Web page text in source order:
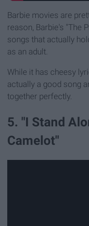
Barbie movies are
reason, Barbie's "The
songs that actually
as an adult.
While it has cheesy
actually a good song
together perfectly.
5. "I Stand
Camelot"